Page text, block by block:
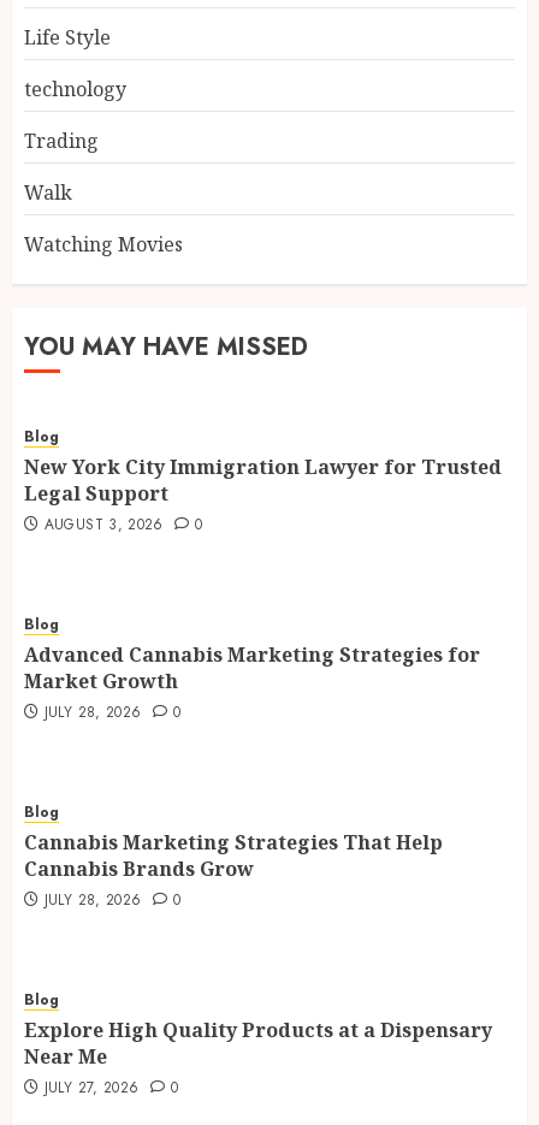
Life Style
technology
Trading
Walk
Watching Movies
YOU MAY HAVE MISSED
Blog
New York City Immigration Lawyer for Trusted
Legal Support
AUGUST 3, 2026 0
Blog
Advanced Cannabis Marketing Strategies for
Market Growth
JULY 28, 2026 0
Blog
Cannabis Marketing Strategies That Help
Cannabis Brands Grow
JULY 28, 2026 0
Blog
Explore High Quality Products at a Dispensary
Near Me
JULY 27, 2026 0